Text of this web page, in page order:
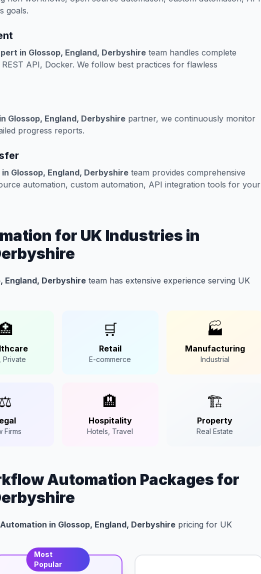
goals.
in Glossop, England, Derbyshire team handles complete
API, Docker. We follow best practices for flawless
Glossop, England, Derbyshire partner, we continuously monitor
progress reports.
Glossop, England, Derbyshire team provides comprehensive
automation, custom automation, API integration tools for your
for UK Industries in
England, Derbyshire team has extensive experience serving UK
Private
🛒
Retail
E-commerce
🏭
Manufacturing
Industrial
Firms
🏨
Hospitality
Hotels, Travel
🏗️
Property
Real Estate
Automation Packages for
in Glossop, England, Derbyshire pricing for UK
Most
Popular